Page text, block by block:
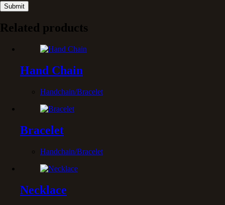
Submit
Related products
Hand Chain
Handchain/Bracelet
Bracelet
Handchain/Bracelet
Necklace